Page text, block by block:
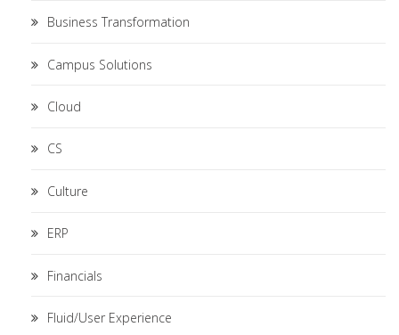
Business Transformation
Campus Solutions
Cloud
CS
Culture
ERP
Financials
Fluid/User Experience